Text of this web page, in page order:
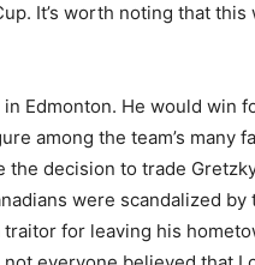
It’s worth noting that
Edmonton. He would win
among the team’s many
the decision to trade
were scandalized by
for leaving his